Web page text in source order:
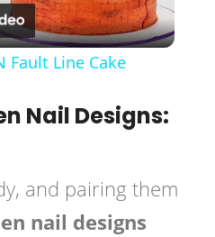
Video
Fault Line Cake
Nail Designs:
and pairing them
nail designs